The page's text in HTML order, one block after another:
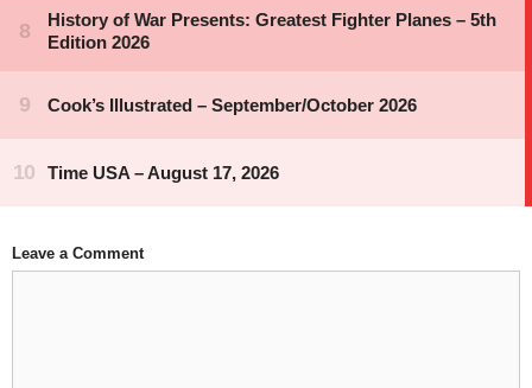
Leave a Comment